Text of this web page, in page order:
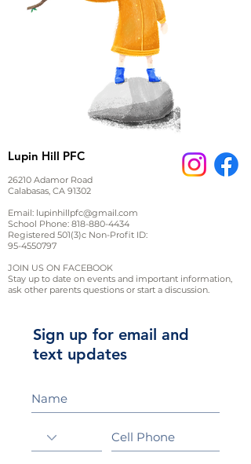
Lupin Hill PFC
26210 Adamor Road
Calabasas, CA 91302
Email: lupinhillpfc@gmail.com
School Phone: 818-880-4434
Registered 501(3)c Non-Profit ID:
95-4550797
JOIN US ON FACEBOOK
Stay up to date on events and important information,
ask other parents questions or start a discussion.
Sign up for email and
text updates